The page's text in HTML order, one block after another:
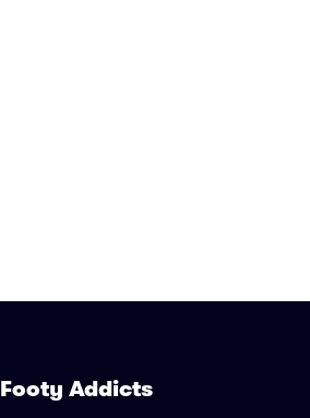
Footy Addicts